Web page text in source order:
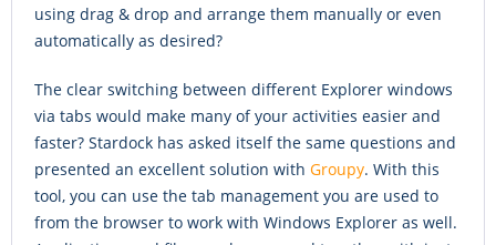
using drag & drop and arrange them manually or even
automatically as desired?
The clear switching between different Explorer windows
via tabs would make many of your activities easier and
faster? Stardock has asked itself the same questions and
presented an excellent solution with Groupy. With this
tool, you can use the tab management you are used to
from the browser to work with Windows Explorer as well.